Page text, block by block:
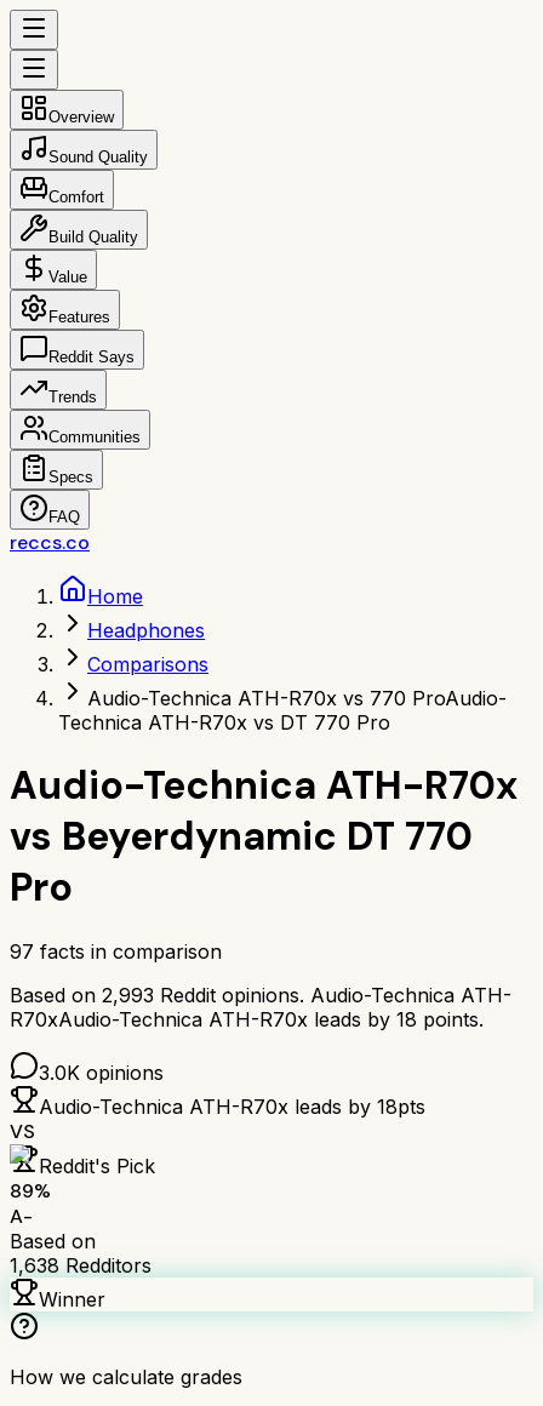
Overview
Sound Quality
Comfort
Build Quality
Value
Features
Reddit Says
Trends
Communities
Specs
FAQ
reccs.co
Home
Headphones
Comparisons
Audio-Technica ATH-R70x vs 770 ProAudio-
Technica ATH-R70x vs DT 770 Pro
Audio-Technica ATH-R70x
vs Beyerdynamic DT 770
Pro
97 facts in comparison
Based on 2,993 Reddit opinions. Audio-Technica ATH-
R70xAudio-Technica ATH-R70x leads by 18 points.
3.0K opinions
Audio-Technica ATH-R70x leads by 18pts
VS
Reddit's Pick
89%
A-
Based on
1,638 Redditors
Winner
How we calculate grades